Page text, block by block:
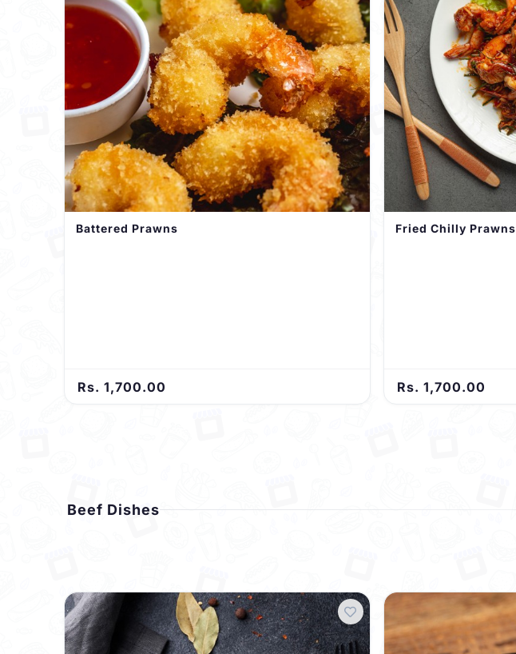
Battered Prawns
Rs. 1,700.00
Fried Chilly Prawns
Rs. 1,700.00
Beef Dishes